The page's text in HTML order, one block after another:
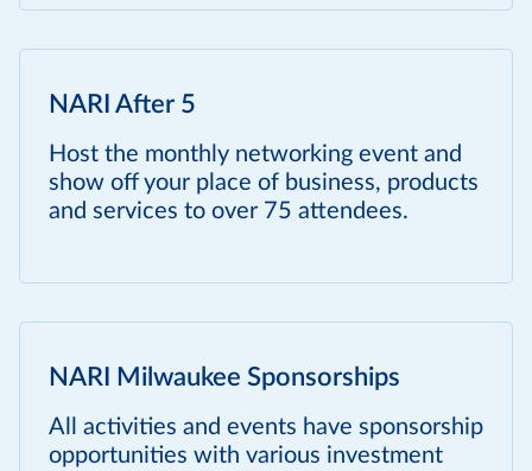
NARI After 5
Host the monthly networking event and
show off your place of business, products
and services to over 75 attendees.
NARI Milwaukee Sponsorships
All activities and events have sponsorship
opportunities with various investment